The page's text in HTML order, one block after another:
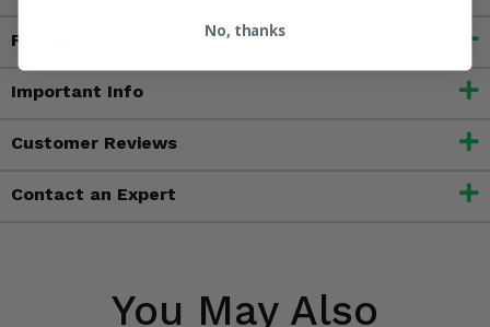
Features
Important Info
Customer Reviews
Contact an Expert
You May Also
No, thanks